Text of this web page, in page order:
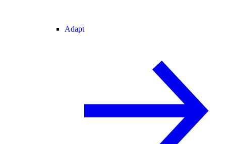
Adapt